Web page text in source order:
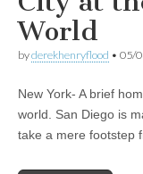
World
byderekhenryflood • 05/
New York- A brief
world. San Diego is
take a mere footstep